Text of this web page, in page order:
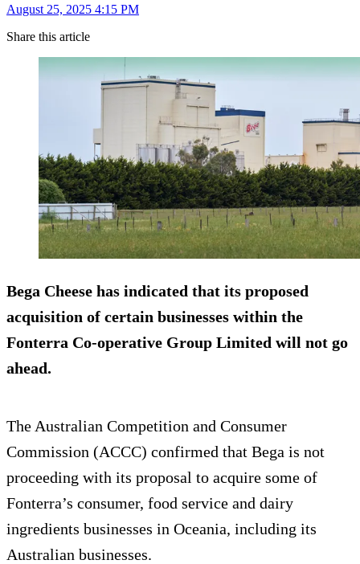
August 25, 2025 4:15 PM
Share this article
Bega Cheese has indicated that its proposed
acquisition of certain businesses within the
Fonterra Co-operative Group Limited will not go
ahead.
The Australian Competition and Consumer
Commission (ACCC) confirmed that Bega is not
proceeding with its proposal to acquire some of
Fonterra’s consumer, food service and dairy
ingredients businesses in Oceania, including its
Australian businesses.